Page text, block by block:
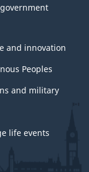
g
e
t
b
o
and innovation
Peoples
and military
life events